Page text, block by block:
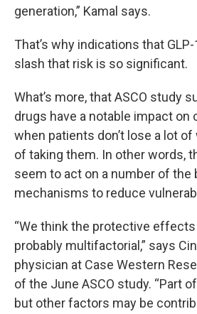
generation,” Kamal says.
That’s why indications that
slash that risk is so significant.
What’s more, that ASCO study
drugs have a notable impact on
when patients don’t lose a lot
of taking them. In other words,
seem to act on a number of the
mechanisms to reduce
“We think the protective effects
probably multifactorial,” says
physician at Case Western
of the June ASCO study. “Part
but other factors may be